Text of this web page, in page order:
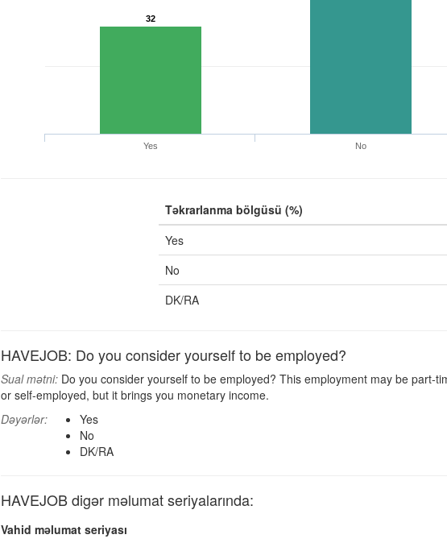
32
Yes
No
Təkrarlanma bölgüsü (%)
Yes
No
DK/RA
HAVEJOB: Do you consider yourself to be employed?
Sual mətni: Do you consider yourself to be employed? This employment may be part-
or self-employed, but it brings you monetary income.
Dəyərlər:
Yes
No
DK/RA
HAVEJOB digər məlumat seriyalarında:
Vahid məlumat seriyası